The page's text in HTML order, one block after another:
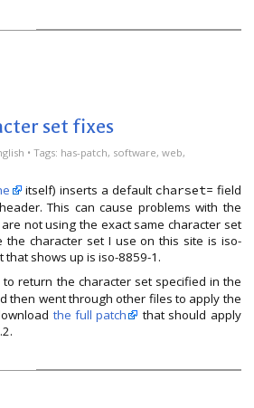
set fixes
• Tags: has-patch, software,web,
itself) inserts a default charset= field
header. This can cause problems with the
not using the exact same character set
the character set I use on this site is iso-
shows up is iso-8859-1.
to return the character set specified in the
then went through other files to apply the
the full patch
that should apply